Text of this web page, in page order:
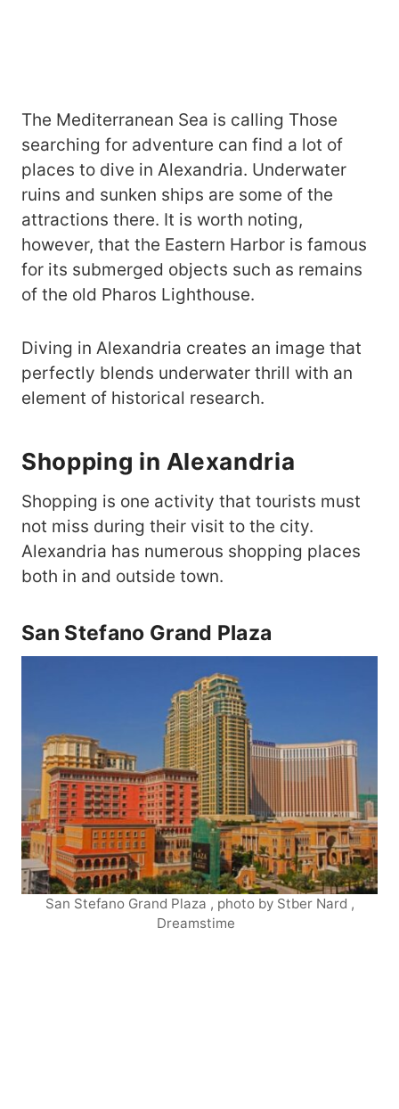
The Mediterranean Sea is calling Those
searching for adventure can find a lot of
places to dive in Alexandria. Underwater
ruins and sunken ships are some of the
attractions there. It is worth noting,
however, that the Eastern Harbor is famous
for its submerged objects such as remains
of the old Pharos Lighthouse.
Diving in Alexandria creates an image that
perfectly blends underwater thrill with an
element of historical research.
Shopping in Alexandria
Shopping is one activity that tourists must
not miss during their visit to the city.
Alexandria has numerous shopping places
both in and outside town.
San Stefano Grand Plaza
San Stefano Grand Plaza , photo by Stber Nard ,
Dreamstime